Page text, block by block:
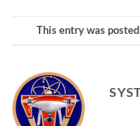
This entry was